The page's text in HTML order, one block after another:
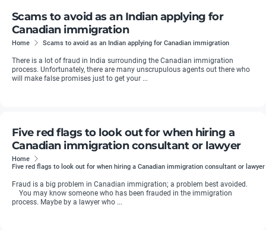
Scams to avoid as an Indian applying for
Canadian immigration
Home Scams to avoid as an Indian applying for Canadian immigration
There is a lot of fraud in India surrounding the Canadian immigration
process. Unfortunately, there are many unscrupulous agents out there who
will make false promises just to get your ...
Five red flags to look out for when hiring a
Canadian immigration consultant or lawyer
Home
Five red flags to look out for when hiring a Canadian immigration consultant or lawyer
Fraud is a big problem in Canadian immigration; a problem best avoided.
You may know someone who has been frauded in the immigration
process. Maybe by a lawyer who ...